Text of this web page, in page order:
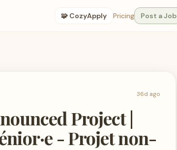
🧩 CozyApply Pricing Post a Job
36d ago
Project |
- Projet non-